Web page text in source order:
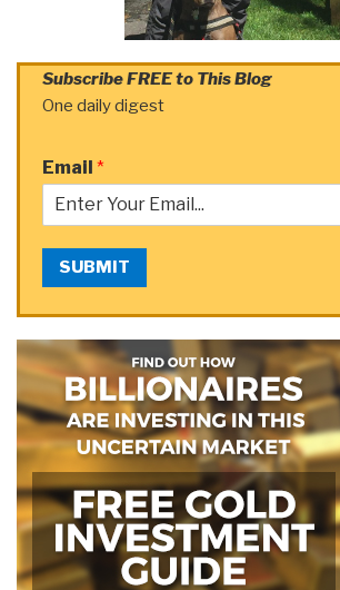
Subscribe FREE to This Blog
One daily digest
Email *
SUBMIT